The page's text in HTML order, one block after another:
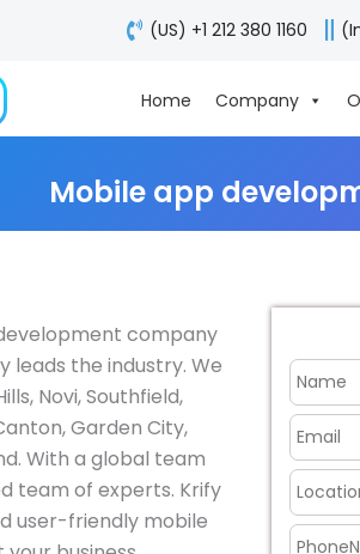
(US) +1 212 380 1160
Home Company
Mobile app
company
leads the industry. We
Novi, Southfield,
Garden City,
With a global team
team of experts. Krify
user-friendly mobile